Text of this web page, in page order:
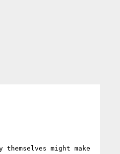
might make